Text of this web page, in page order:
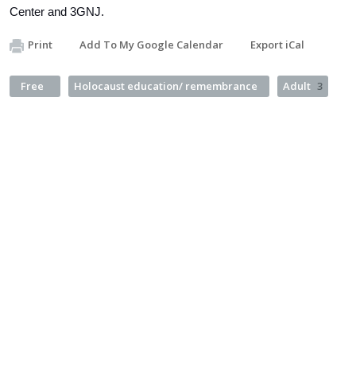
Center and 3GNJ.
Print Add To My Google Calendar Export iCal
Free Holocaust education/ remembrance Adult 3